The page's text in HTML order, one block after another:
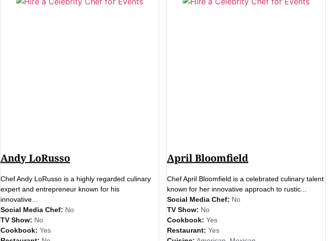
Andy LoRusso
Chef Andy LoRusso is a highly regarded culinary
expert and entrepreneur known for his
innovative...
Social Media Chef: No
TV Show: No
Cookbook: Yes
April Bloomfield
Chef April Bloomfield is a celebrated culinary talent
known for her innovative approach to rustic...
Social Media Chef: No
TV Show: No
Cookbook: Yes
Restaurant: Yes